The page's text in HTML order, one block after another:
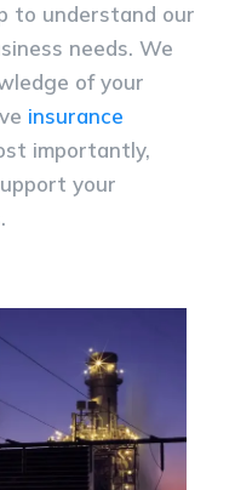
to understand our
needs. We
of your
insurance
importantly,
your